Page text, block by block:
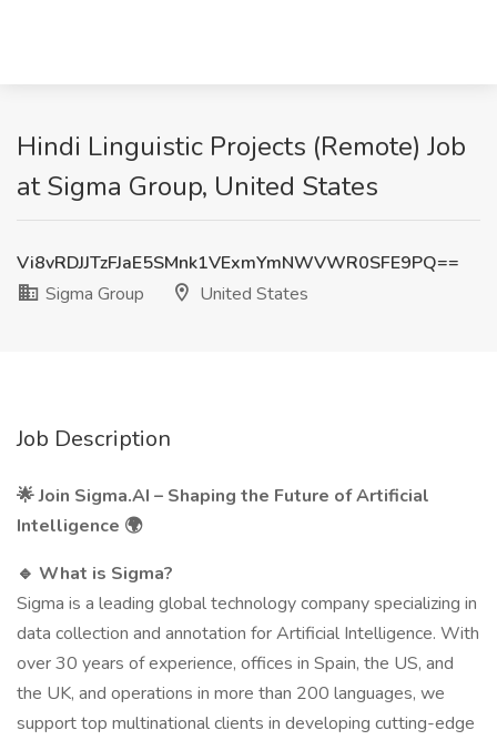
Hindi Linguistic Projects (Remote) Job
at Sigma Group, United States
Vi8vRDJJTzFJaE5SMnk1VExmYmNWVWR0SFE9PQ==
Sigma Group
United States
Job Description
🌟Join Sigma.AI – Shaping the Future of Artificial
Intelligence 🌍
🔹 What is Sigma?
Sigma is a leading global technology company specializing in
data collection and annotation for Artificial Intelligence. With
over 30 years of experience, offices in Spain, the US, and
the UK, and operations in more than 200 languages, we
support top multinational clients in developing cutting-edge